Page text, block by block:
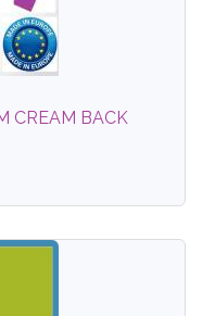
CREAM BACK